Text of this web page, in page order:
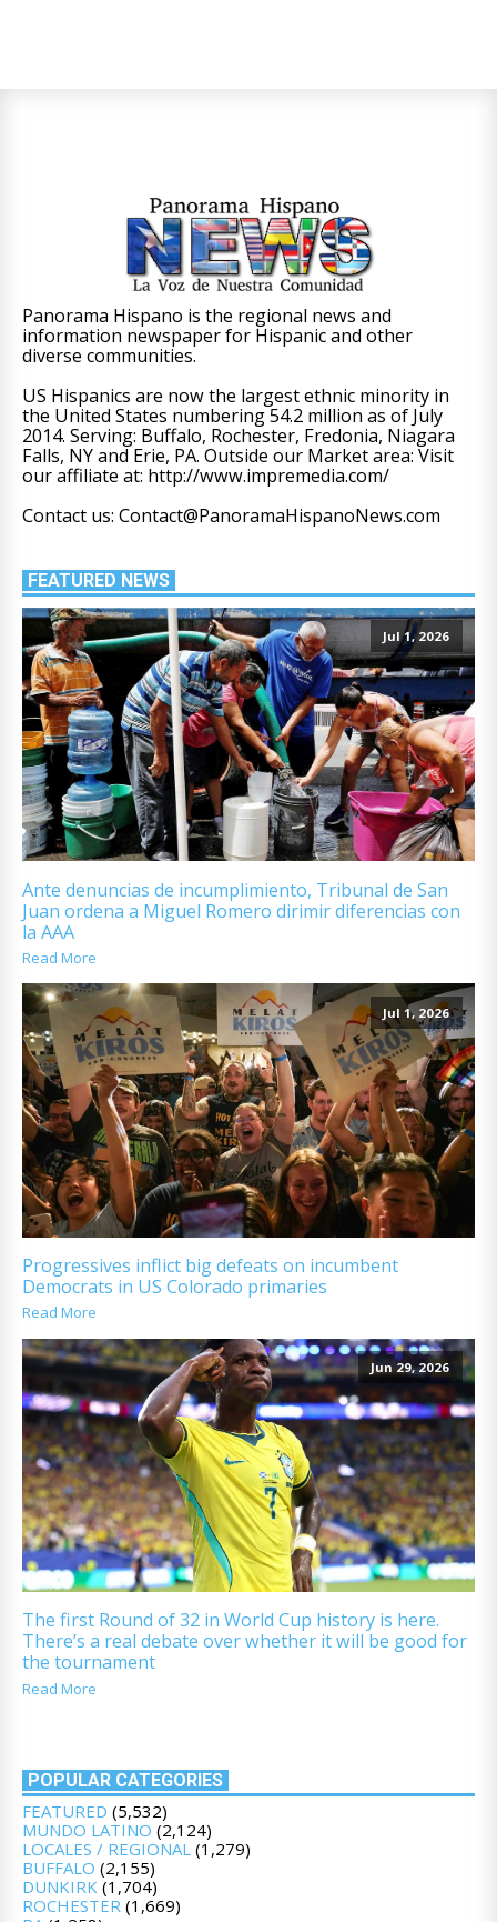
Panorama Hispano is the regional news and
information newspaper for Hispanic and other
diverse communities.
US Hispanics are now the largest ethnic minority in
the United States numbering 54.2 million as of July
2014. Serving: Buffalo, Rochester, Fredonia, Niagara
Falls, NY and Erie, PA. Outside our Market area: Visit
our affiliate at: http://www.impremedia.com/
Contact us: Contact@PanoramaHispanoNews.com
FEATURED NEWS
Jul 1, 2026
Ante denuncias de incumplimiento, Tribunal de San
Juan ordena a Miguel Romero dirimir diferencias con
la AAA
Read More
Jul 1, 2026
Progressives inflict big defeats on incumbent
Democrats in US Colorado primaries
Read More
Jun 29, 2026
The first Round of 32 in World Cup history is here.
There’s a real debate over whether it will be good for
the tournament
Read More
POPULAR CATEGORIES
FEATURED (5,532)
MUNDO LATINO (2,124)
LOCALES / REGIONAL (1,279)
BUFFALO (2,155)
DUNKIRK (1,704)
ROCHESTER (1,669)